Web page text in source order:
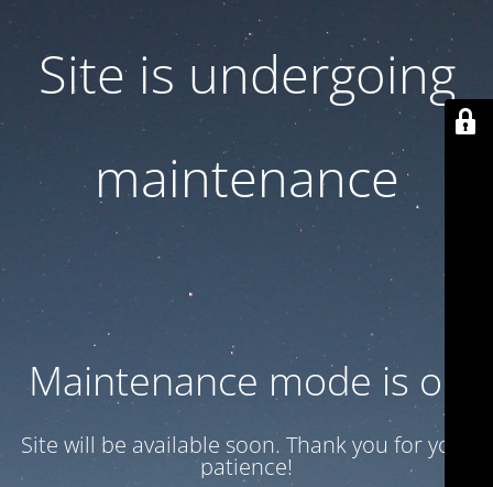
Site is undergoing
maintenance
Maintenance mode is on
Site will be available soon. Thank you for your
patience!